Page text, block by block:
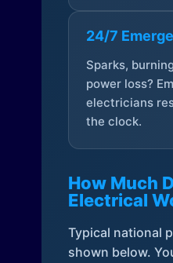
24/7
Sparks,
power loss?
electricians
the clock.
How Much
Electrical
Typical national
shown below.